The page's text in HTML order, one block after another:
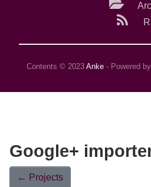
Contents © 2023 Anke- Powered by
Google+
← Projects